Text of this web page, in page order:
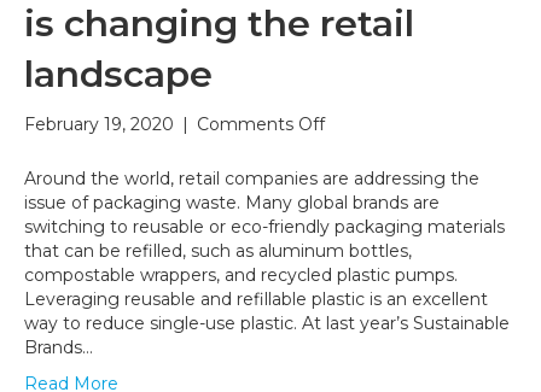
is changing the retail
landscape
February 19, 2020 | Comments Offon
refillable
packaging
is
changing
the
retail
landscape
Around the world, retail companies are addressing the
issue of packaging waste. Many global brands are
switching to reusable or eco-friendly packaging materials
that can be refilled, such as aluminum bottles,
compostable wrappers, and recycled plastic pumps.
Leveraging reusable and refillable plastic is an excellent
way to reduce single-use plastic. At last year’s Sustainable
Brands…
Read More